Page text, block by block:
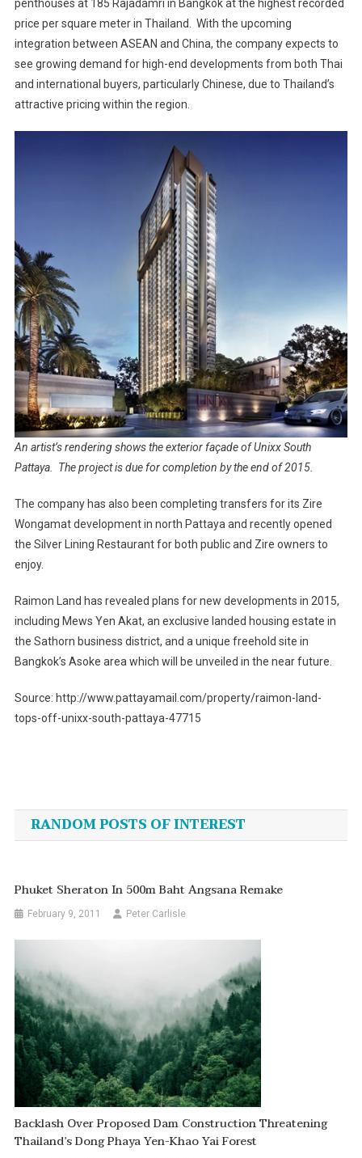
penthouses at 185 Rajadamri in Bangkok at the highest recorded
price per square meter in Thailand. With the upcoming
integration between ASEAN and China, the company expects to
see growing demand for high-end developments from both Thai
and international buyers, particularly Chinese, due to Thailand’s
attractive pricing within the region.
An artist’s rendering shows the exterior façade of Unixx South
Pattaya. The project is due for completion by the end of 2015.
The company has also been completing transfers for its Zire
Wongamat development in north Pattaya and recently opened
the Silver Lining Restaurant for both public and Zire owners to
enjoy.
Raimon Land has revealed plans for new developments in 2015,
including Mews Yen Akat, an exclusive landed housing estate in
the Sathorn business district, and a unique freehold site in
Bangkok’s Asoke area which will be unveiled in the near future.
Source: http://www.pattayamail.com/property/raimon-land-
tops-off-unixx-south-pattaya-47715
navigation
RANDOM POSTS OF INTEREST
Phuket Sheraton In 500m Baht Angsana Remake
February 9, 2011 Peter Carlisle
Backlash Over Proposed Dam Construction Threatening
Thailand’s Dong Phaya Yen-Khao Yai Forest